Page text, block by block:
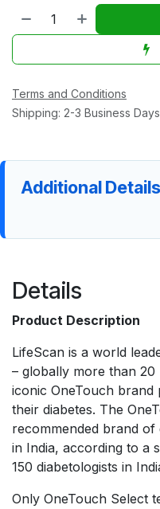
Terms and Conditions
Shipping: 2-3 Business Days
Additional
Details
Product Description
LifeScan is a world
– globally more than
iconic OneTouch brand
their diabetes. The
recommended brand
in India, according to a
150 diabetologists in
Only OneTouch Select